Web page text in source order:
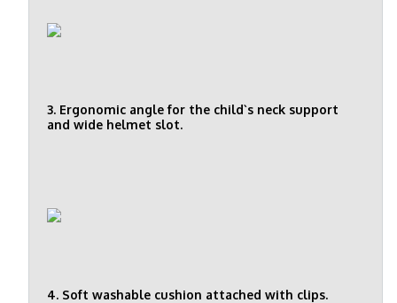
3. Ergonomic angle for the child`s neck support
and wide helmet slot.
4. Soft washable cushion attached with clips.